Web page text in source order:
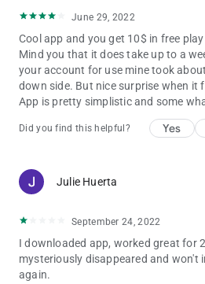
June 29, 2022
Cool app and you get 10$ in free
Mind you that it does take up to a
your account for use mine took
down side. But nice surprise when it
App is pretty simplistic and some
Did you find this helpful? Yes
Julie Huerta
September 24, 2022
I downloaded app, worked great for
mysteriously disappeared and won't
again.